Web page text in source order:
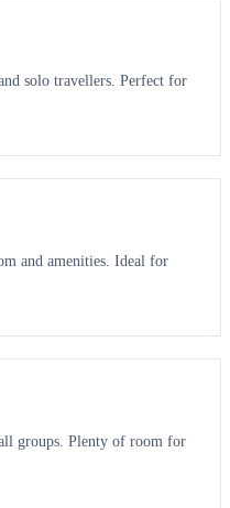
solo travellers. Perfect for
and amenities. Ideal for
groups. Plenty of room for